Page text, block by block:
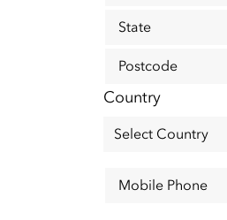
State
Postcode
Country
Mobile Phone